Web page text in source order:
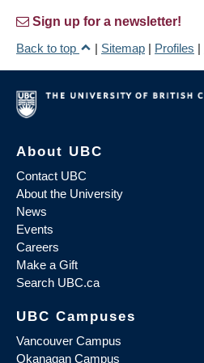
Sign up for a newsletter!
Back to top
| Sitemap | Profiles |
About UBC
Contact UBC
About the University
News
Events
Careers
Make a Gift
Search UBC.ca
UBC Campuses
Vancouver Campus
Okanagan Campus